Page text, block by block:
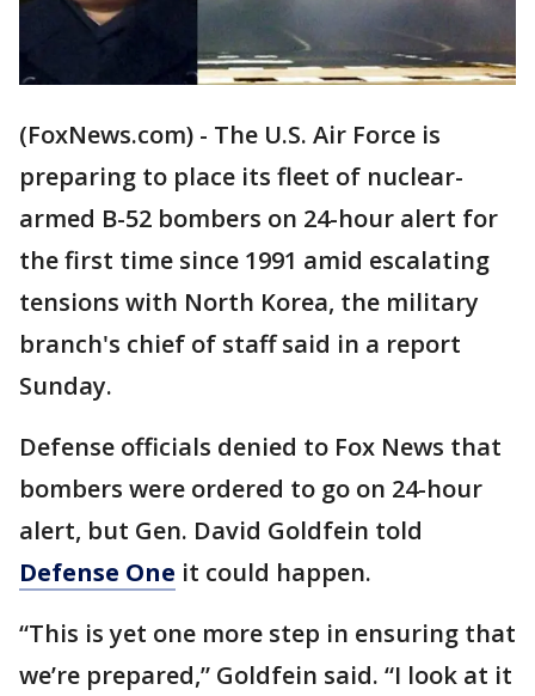
(FoxNews.com) - The U.S. Air Force is
preparing to place its fleet of nuclear-
armed B-52 bombers on 24-hour alert for
the first time since 1991 amid escalating
tensions with North Korea, the military
branch's chief of staff said in a report
Sunday.
Defense officials denied to Fox News that
bombers were ordered to go on 24-hour
alert, but Gen. David Goldfein told
Defense One it could happen.
“This is yet one more step in ensuring that
we’re prepared,” Goldfein said. “I look at it